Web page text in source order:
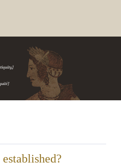
established?